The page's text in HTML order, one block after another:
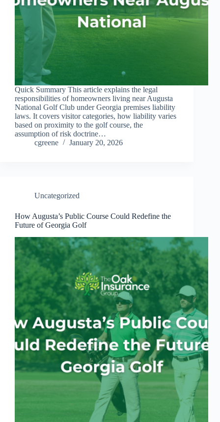
Quick Summary This article explains the legal
responsibilities of homeowners living near Augusta
National Golf Club under Georgia premises liability
laws. It covers visitor categories, how liability varies
based on proximity to the golf course, the
assumption of risk doctrine…
cgreene
January 20, 2026
Uncategorized
How Augusta’s Public Course Could Redefine the
Future of Georgia Golf